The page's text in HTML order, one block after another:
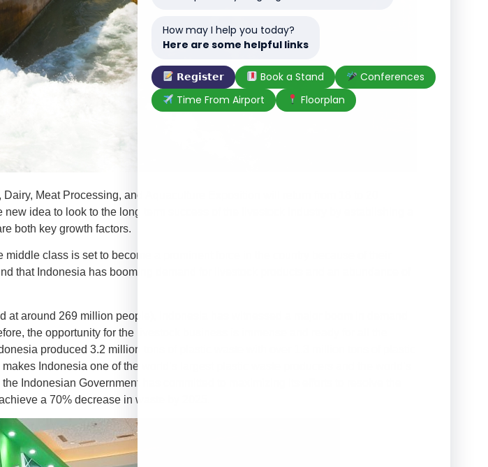
Meat Processing, and Aquaculture Exposition will return from 18 to 20
idea to look to the long term success of the livestock industry by establishing a
both key growth factors.
class is set to become a prominent force in the country because of their
that Indonesia has booming demand for livestock products and an abundance of
around 269 million people), Indonesia has witnessed a major boom in demand
the opportunity for the livestock business is immense and ready for all the
produced 3.2 million tons of plastic waste with over 1.3 million tons of plastic
Indonesia one of the world’s largest plastic waste producers and the world’s
Indonesian Government has committed to maximizing its efforts to resolve the
a 70% decrease in waste by 2025.
How may I help you today?
Here are some helpful links
𝗥𝗲𝗴𝗶𝘀𝘁𝗲𝗿 Book a Stand
Conferences
Time From Airport
Floorplan